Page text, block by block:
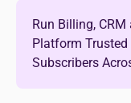
Run Billing,
Platform Trusted
Subscribers